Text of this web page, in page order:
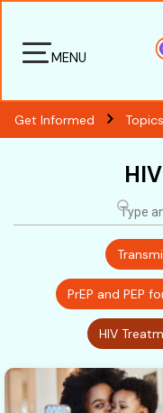
MENU
Get Informed Topics
PrEP and PEP
HIV